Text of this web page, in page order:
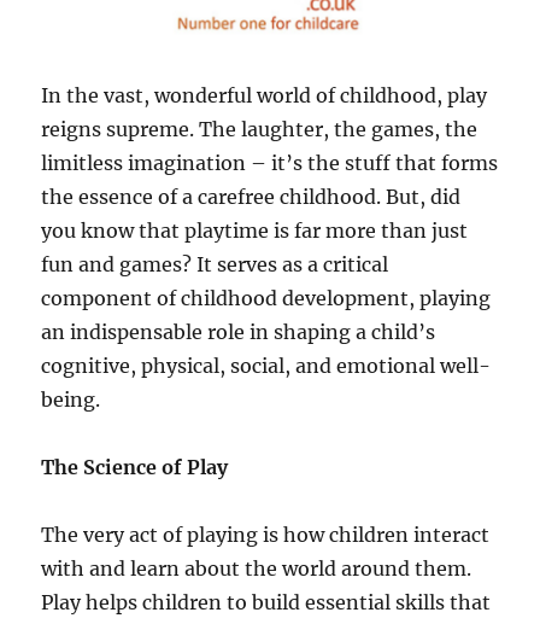
In the vast, wonderful world of childhood, play
reigns supreme. The laughter, the games, the
limitless imagination – it’s the stuff that forms
the essence of a carefree childhood. But, did
you know that playtime is far more than just
fun and games? It serves as a critical
component of childhood development, playing
an indispensable role in shaping a child’s
cognitive, physical, social, and emotional well-
being.
The Science of Play
The very act of playing is how children interact
with and learn about the world around them.
Play helps children to build essential skills that